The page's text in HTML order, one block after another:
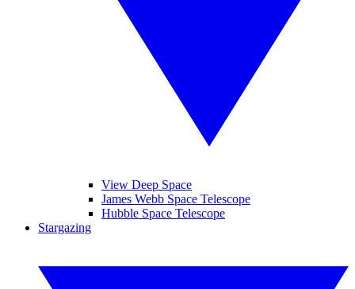
View Deep Space
James Webb Space Telescope
Hubble Space Telescope
Stargazing